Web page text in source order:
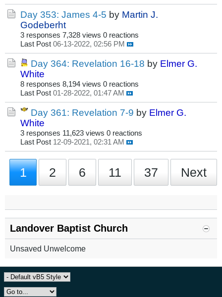
Day 353: James 4-5 by Martin J.
Godeberht
3 responses 7,328 views 0 reactions
Last Post 06-13-2022, 02:56 PM
Day 364: Revelation 16-18 by Elmer G.
White
8 responses 8,194 views 0 reactions
Last Post 01-28-2022, 01:47 AM
Day 361: Revelation 7-9 by Elmer G.
White
3 responses 11,623 views 0 reactions
Last Post 12-09-2021, 02:31 AM
1 2 6 11 37 Next
Landover Baptist Church
Unsaved Unwelcome